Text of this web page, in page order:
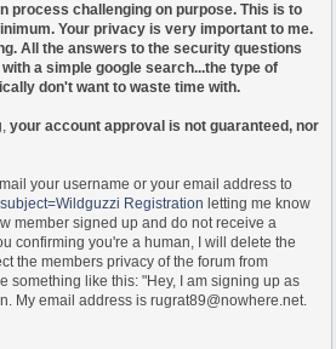
process challenging on purpose. This is to
Your privacy is very important to me.
All the answers to the security questions
a simple google search...the type of
don't want to waste time with.
your account approval is not guaranteed, nor
your username or your email address to
Registration letting me know
member signed up and do not receive a
confirming you're a human, I will delete the
the members privacy of the forum from
something like this: "Hey, I am signing up as
My email address is rugrat89@nowhere.net.